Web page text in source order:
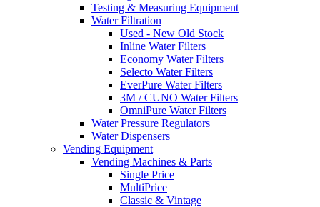
Testing & Measuring Equipment
Water Filtration
Used - New Old Stock
Inline Water Filters
Economy Water Filters
Selecto Water Filters
EverPure Water Filters
3M / CUNO Water Filters
OmniPure Water Filters
Water Pressure Regulators
Water Dispensers
Vending Equipment
Vending Machines & Parts
Single Price
MultiPrice
Classic & Vintage